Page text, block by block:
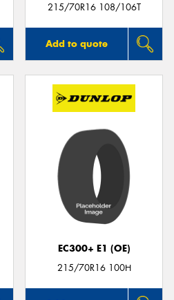
215/70R16 108/106T
Add to quote
EC300+ E1 (OE)
215/70R16 100H